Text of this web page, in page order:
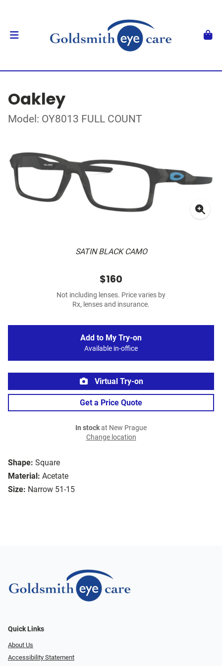
Oakley
Model: OY8013 FULL COUNT
SATIN BLACK CAMO
Shape: Square
Material: Acetate
Size: Narrow 51-15
$160
Not including lenses. Price varies by
Rx, lenses and insurance.
Add to My Try-on
Available in-office
Virtual Try-on
Get a Price Quote
In stockat New Prague
Change location
Quick Links
About Us
Accessibility Statement